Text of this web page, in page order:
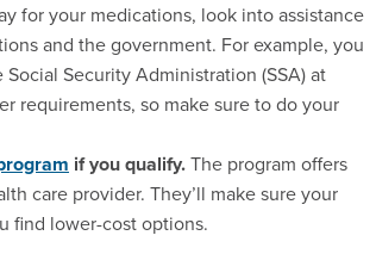
for your medications, look into assistance
and the government. For example, you
Security Administration (SSA) at
requirements, so make sure to do your
if you qualify.The program offers
care provider. They’ll make sure your
find lower-cost options.